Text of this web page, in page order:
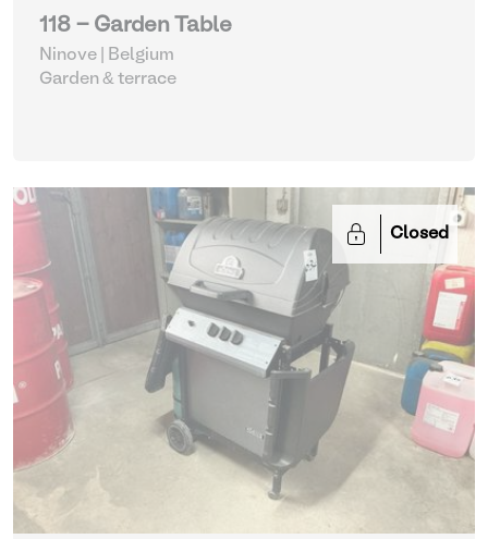
118 - Garden Table
Ninove | Belgium
Garden & terrace
Closed